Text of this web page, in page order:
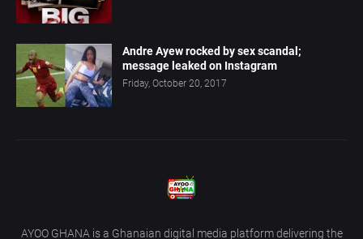
Andre Ayew rocked by sex scandal;
message leaked on Instagram
Friday, October 20, 2017
AYOO GHANA is a Ghanaian digital media platform delivering the